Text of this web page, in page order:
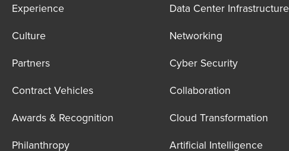
Experience
Culture
Partners
Contract Vehicles
Awards & Recognition
Philanthropy
Data Center Infrastructure
Networking
Cyber Security
Collaboration
Cloud Transformation
Artificial Intelligence